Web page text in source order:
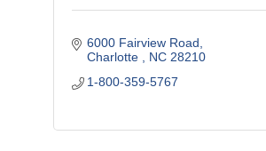
6000 Fairview Road
Charlotte
NC 28210
1-800-359-5767